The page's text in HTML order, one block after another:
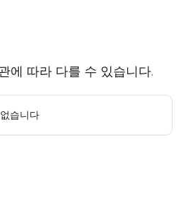
에 따라 다를 수 있습니다.
습니다